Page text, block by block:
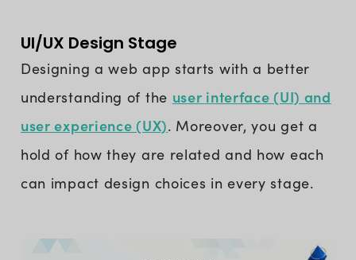
UI/UX Design Stage
Designing a web app starts with a better
understanding of the user interface (UI) and
user experience (UX). Moreover, you get a
hold of how they are related and how each
can impact design choices in every stage.